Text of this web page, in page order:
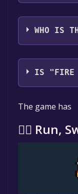
Ravenlore
WHO IS
Ravenlore
IS "FIRE
The game
specified in
The game has
🏃‍♂️ Run,